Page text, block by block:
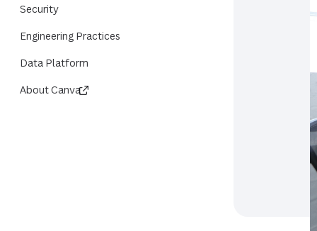
Security
Engineering Practices
Data Platform
About Canva